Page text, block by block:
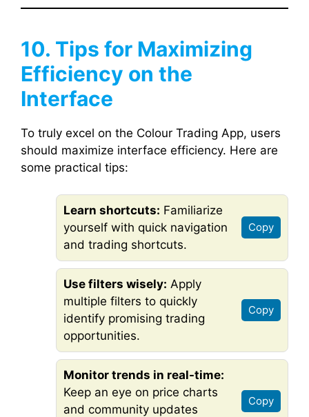
10. Tips for Maximizing
Efficiency on the
Interface
To truly excel on the Colour Trading App, users
should maximize interface efficiency. Here are
some practical tips:
Learn shortcuts: Familiarize
yourself with quick navigation
and trading shortcuts.
Copy
Use filters wisely: Apply
multiple filters to quickly
identify promising trading
opportunities.
Copy
Monitor trends in real-time:
Keep an eye on price charts
and community updates
Copy